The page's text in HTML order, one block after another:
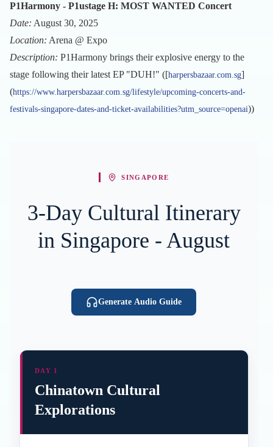
P1Harmony - P1ustage H: MOST WANTED Concert
Date: August 30, 2025
Location: Arena @ Expo
Description: P1Harmony brings their explosive energy to the
stage following their latest EP "DUH!" ([harpersbazaar.com.sg]
(https://www.harpersbazaar.com.sg/lifestyle/upcoming-concerts-and-
festivals-singapore-dates-and-ticket-availabilities?utm_source=openai))
SINGAPORE
3-Day Cultural Itinerary
in Singapore - August
Generate Audio Guide
DAY 1
Chinatown Cultural
Explorations